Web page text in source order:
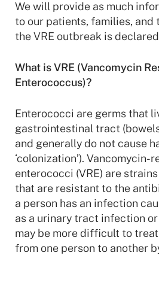
We will provide as much
to our patients, families, and
the VRE outbreak is
What is VRE (Vancomycin
Enterococcus)?
Enterococci are germs that
gastrointestinal tract
and generally do not cause
‘colonization’). Vancomycin-
enterococci (VRE) are
that are resistant to the
a person has an infection
as a urinary tract infection
may be more difficult to
from one person to another